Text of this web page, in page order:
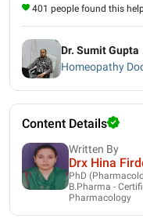
401 people found this
Dr. Sumit Gupta
Homeopathy
Content Details
Written By
Drx Hina
PhD
B.Pharma -
Pharmacology